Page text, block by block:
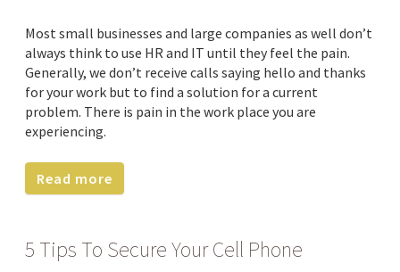
Most small businesses and large companies as well don’t
always think to use HR and IT until they feel the pain.
Generally, we don’t receive calls saying hello and thanks
for your work but to find a solution for a current
problem. There is pain in the work place you are
experiencing.
Read more
5 Tips To Secure Your Cell Phone